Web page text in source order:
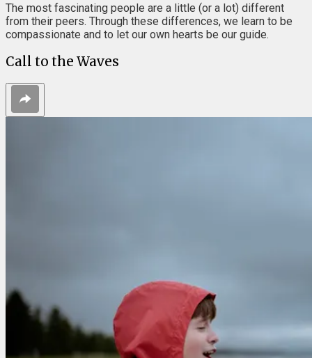
The most fascinating people are a little (or a lot) different
from their peers. Through these differences, we learn to be
compassionate and to let our own hearts be our guide.
Call to the Waves